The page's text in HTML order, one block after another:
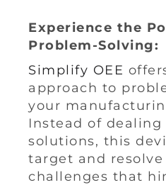
Experience the
Problem-Solving:
Simplify OEE
approach to
your
Instead of
solutions, this
target and
challenges that